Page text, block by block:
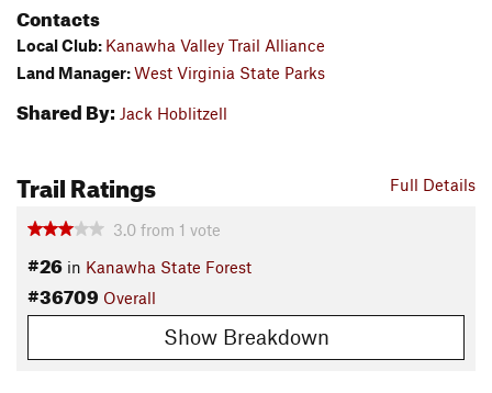
Contacts
Local Club: Kanawha Valley Trail Alliance
Land Manager:West Virginia State Parks
Shared By: Jack Hoblitzell
Full Details
Trail Ratings
3.0 from 1 vote
#26 in Kanawha State Forest
#36709 Overall
Show Breakdown